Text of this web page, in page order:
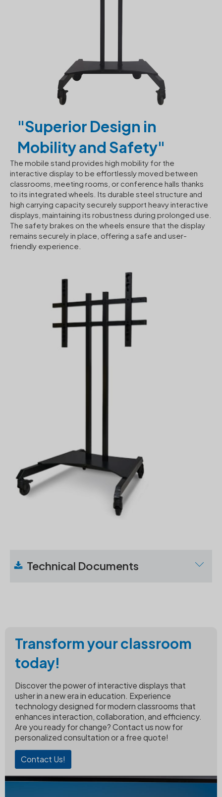
"Superior Design in
Mobility and Safety"
The mobile stand provides high mobility for the
interactive display to be effortlessly moved between
classrooms, meeting rooms, or conference halls thanks
to its integrated wheels. Its durable steel structure and
high carrying capacity securely support heavy interactive
displays, maintaining its robustness during prolonged use.
The safety brakes on the wheels ensure that the display
remains securely in place, offering a safe and user-
friendly experience.
Technical Documents
Transform your classroom
today!
Discover the power of interactive displays that
usher in a new era in education. Experience
technology designed for modern classrooms that
enhances interaction, collaboration, and efficiency.
Are you ready for change? Contact us now for
personalized consultation or a free quote!
Contact Us!